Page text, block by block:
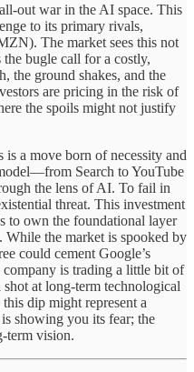
out war in the AI space. This
to its primary rivals,
The market sees this not
bugle call for a costly,
the ground shakes, and the
are pricing in the risk of
the spoils might not justify
a move born of necessity and
Search to YouTube
the lens of AI. To fail in
threat. This investment
to own the foundational layer
the market is spooked by
could cement Google’s
is trading a little bit of
at long-term technological
dip might represent a
showing you its fear; the
term vision.